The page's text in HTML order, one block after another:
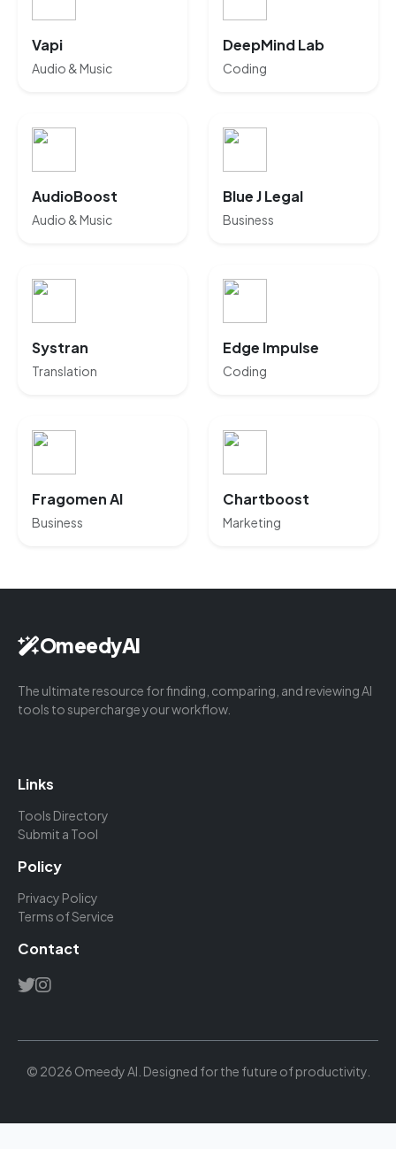
Vapi
Audio & Music
DeepMind Lab
Coding
AudioBoost
Audio & Music
Blue J Legal
Business
Systran
Translation
Edge Impulse
Coding
Fragomen AI
Business
Chartboost
Marketing
OmeedyAI
The ultimate resource for finding, comparing, and reviewing AI
tools to supercharge your workflow.
Links
Tools Directory
Submit a Tool
Policy
Privacy Policy
Terms of Service
Contact
© 2026 Omeedy AI. Designed for the future of productivity.